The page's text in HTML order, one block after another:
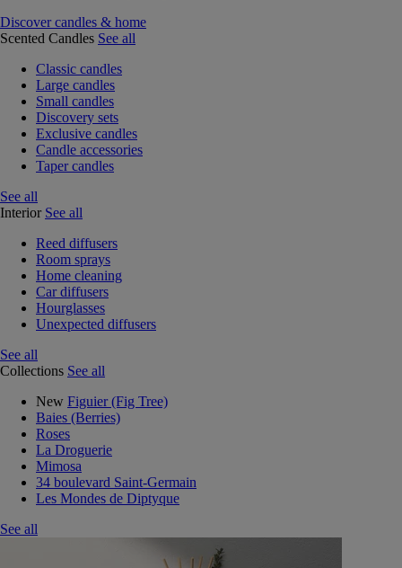
Discover candles & home
Scented Candles See all
Classic candles
Large candles
Small candles
Discovery sets
Exclusive candles
Candle accessories
Taper candles
See all
Interior See all
Reed diffusers
Room sprays
Home cleaning
Car diffusers
Hourglasses
Unexpected diffusers
See all
Collections See all
New Figuier (Fig Tree)
Baies (Berries)
Roses
La Droguerie
Mimosa
34 boulevard Saint-Germain
Les Mondes de Diptyque
See all